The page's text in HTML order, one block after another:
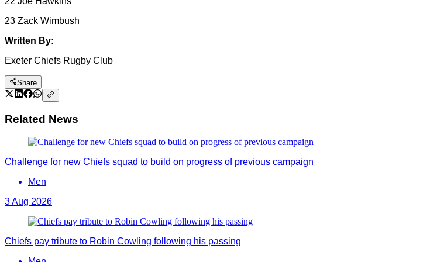
23 Zack Wimbush
Written By:
Exeter Chiefs Rugby Club
Share
Related News
Challenge for new Chiefs squad to build on progress of previous campaign
Men
3 Aug 2026
Chiefs pay tribute to Robin Cowling following his passing